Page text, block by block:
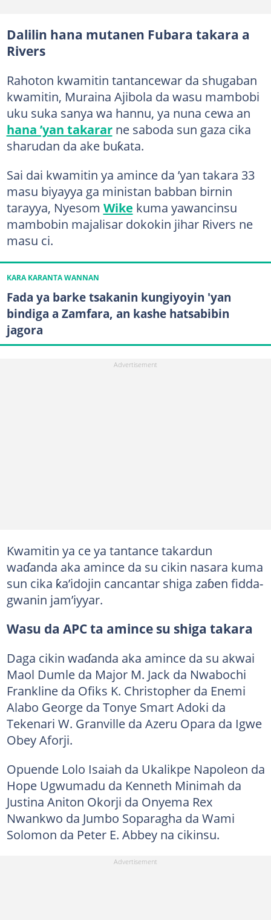
Dalilin hana mutanen Fubara takara a
Rivers
Rahoton kwamitin tantancewar da shugaban
kwamitin, Muraina Ajibola da wasu mambobi
uku suka sanya wa hannu, ya nuna cewa an
hana ’yan takararne saboda sun gaza cika
sharudan da ake buƙata.
Sai dai kwamitin ya amince da ’yan takara 33
masu biyayya ga ministan babban birnin
tarayya, Nyesom Wike kuma yawancinsu
mambobin majalisar dokokin jihar Rivers ne
masu ci.
KARA KARANTA WANNAN
Fada ya barke tsakanin kungiyoyin 'yan
bindiga a Zamfara, an kashe hatsabibin
jagora
Kwamitin ya ce ya tantance takardun
waɗanda aka amince da su cikin nasara kuma
sun cika ƙa’idojin cancantar shiga zaɓen fidda-
gwanin jam’iyyar.
Wasu da APC ta amince su shiga takara
Daga cikin waɗanda aka amince da su akwai
Maol Dumle da Major M. Jack da Nwabochi
Frankline da Ofiks K. Christopher da Enemi
Alabo George da Tonye Smart Adoki da
Tekenari W. Granville da Azeru Opara da Igwe
Obey Aforji.
Opuende Lolo Isaiah da Ukalikpe Napoleon da
Hope Ugwumadu da Kenneth Minimah da
Justina Aniton Okorji da Onyema Rex
Nwankwo da Jumbo Soparagha da Wami
Solomon da Peter E. Abbey na cikinsu.